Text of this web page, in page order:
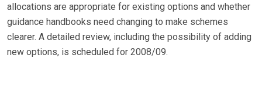
allocations are appropriate for existing options and whether
guidance handbooks need changing to make schemes
clearer. A detailed review, including the possibility of adding
new options, is scheduled for 2008/09.